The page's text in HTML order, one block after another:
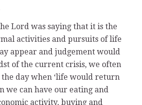
Lord was saying that it is the
activities and pursuits of life
appear and judgement would
of the current crisis, we often
day when ‘life would return
we can have our eating and
activity, buying and